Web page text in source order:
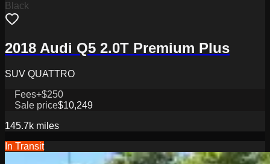
Black
2018 Audi Q5 2.0T Premium Plus
SUV QUATTRO
Fees+$250
Sale price$10,249
145.7k miles
In Transit